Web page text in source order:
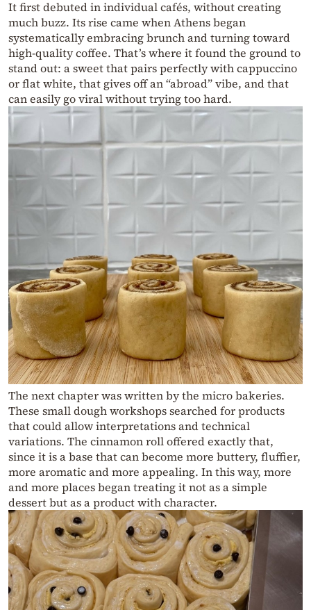
It first debuted in individual cafés, without creating
much buzz. Its rise came when Athens began
systematically embracing brunch and turning toward
high-quality coffee. That’s where it found the ground to
stand out: a sweet that pairs perfectly with cappuccino
or flat white, that gives off an “abroad” vibe, and that
can easily go viral without trying too hard.
The next chapter was written by the micro bakeries.
These small dough workshops searched for products
that could allow interpretations and technical
variations. The cinnamon roll offered exactly that,
since it is a base that can become more buttery, fluffier,
more aromatic and more appealing. In this way, more
and more places began treating it not as a simple
dessert but as a product with character.